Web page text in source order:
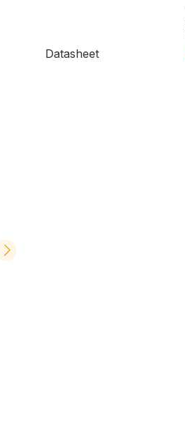
Datasheet